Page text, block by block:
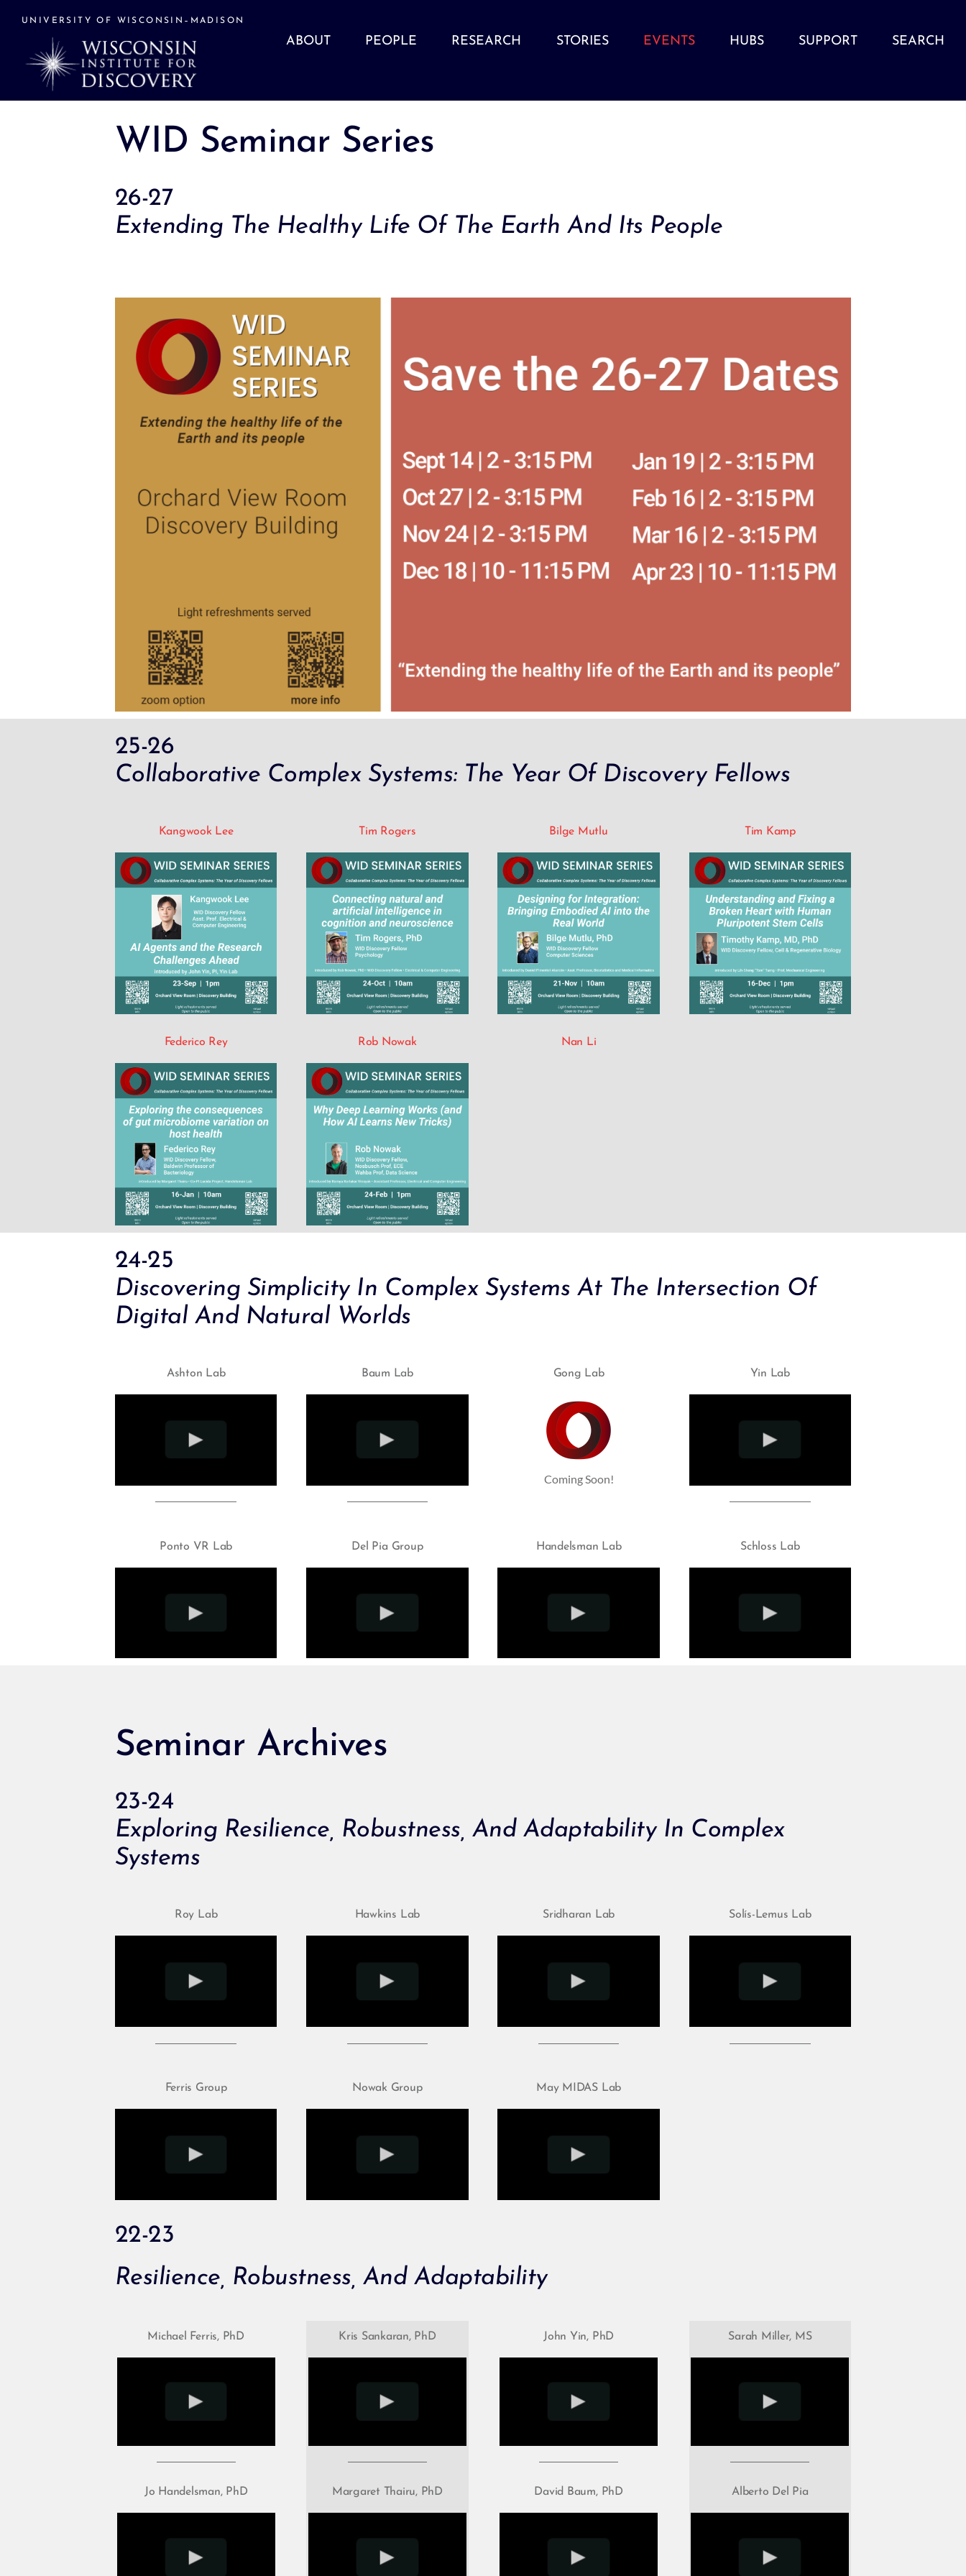
UNIVERSITY OF WISCONSIN–MADISON
ABOUT PEOPLE RESEARCH STORIES EVENTS HUBS SUPPORT SEARCH
WID Seminar Series
26-27
Extending The Healthy Life Of The Earth And Its People
25-26
Collaborative Complex Systems: The Year Of Discovery Fellows
Kangwook Lee Tim Rogers Bilge Mutlu Tim Kamp
Federico Rey Rob Nowak Nan Li
24-25
Discovering Simplicity In Complex Systems At The Intersection Of
Digital And Natural Worlds
Ashton Lab Baum Lab Gong Lab
Coming Soon!
Yin Lab
Ponto VR Lab Del Pia Group Handelsman Lab Schloss Lab
Seminar Archives
23-24
Exploring Resilience, Robustness, And Adaptability In Complex
Systems
Roy Lab Hawkins Lab Sridharan Lab Solís-Lemus Lab
Ferris Group Nowak Group May MIDAS Lab
22-23
Resilience, Robustness, And Adaptability
Michael Ferris, PhD
Jo Handelsman, PhD
Kris Sankaran, PhD
Margaret Thairu, PhD
John Yin, PhD
David Baum, PhD
Sarah Miller, MS
Alberto Del Pia